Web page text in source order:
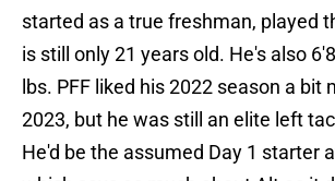
started as a true freshman, played
is still only 21 years old. He's also
lbs. PFF liked his 2022 season a bit
2023, but he was still an elite left
He'd be the assumed Day 1 starter